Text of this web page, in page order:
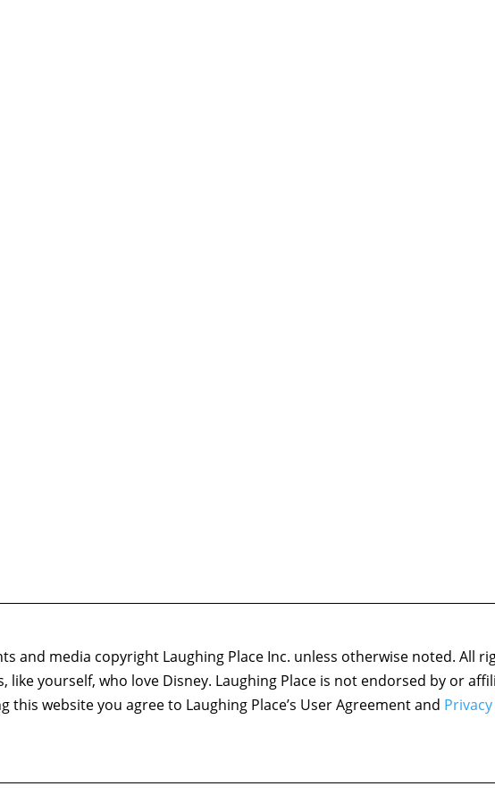
and media copyright Laughing Place Inc. unless otherwise noted. All
like yourself, who love Disney. Laughing Place is not endorsed by or
this website you agree to Laughing Place’s User Agreement and